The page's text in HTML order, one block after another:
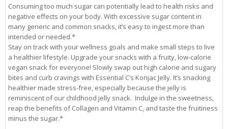
Consuming too much sugar can potentially lead to health risks and
negative effects on your body. With excessive sugar content in
many generic and common snacks, it’s easy to ingest more than
intended or needed.*
Stay on track with your wellness goals and make small steps to live
a healthier lifestyle. Upgrade your snacks with a fruity, low-calorie
vegan snack for everyone! Slowly swap out high calorie and sugary
bites and curb cravings with Essential C’s Konjac Jelly. It’s snacking
healthier made stress-free, especially because the jelly is
reminiscent of our childhood jelly snack. Indulge in the sweetness,
reap the benefits of Collagen and Vitamin C, and taste the fruitiness
minus the sugar.*